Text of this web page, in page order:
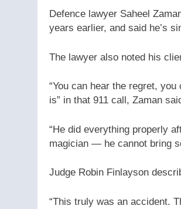
Defence lawyer Saheel
years earlier, and said he’s
The lawyer also noted his
“You can hear the regret,
is” in that 911 call, Zaman
“He did everything properly
magician — he cannot bring
Judge Robin Finlayson
“This truly was an accident.